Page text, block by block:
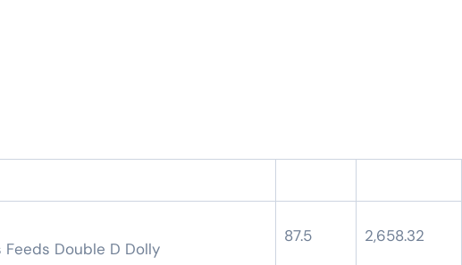
Feeds Double D Dolly
87.5 2,658.32